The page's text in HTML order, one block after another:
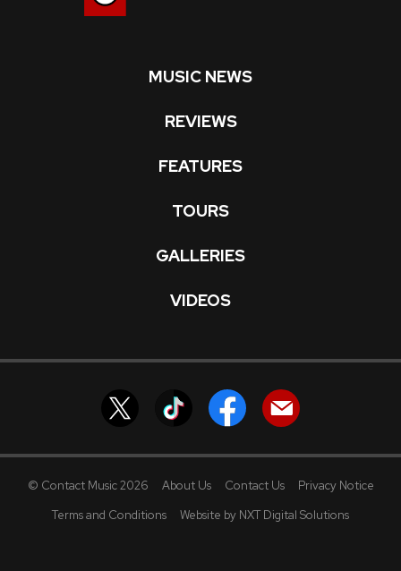
MUSIC NEWS
REVIEWS
FEATURES
TOURS
GALLERIES
VIDEOS
© Contact Music 2026 About Us Contact Us
Privacy Notice
Terms and Conditions
Website by NXT Digital Solutions